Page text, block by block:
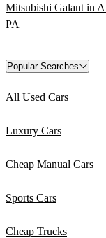
Mitsubishi Galant in
PA
Popular Searches
All Used Cars
Luxury Cars
Cheap Manual Cars
Sports Cars
Cheap Trucks